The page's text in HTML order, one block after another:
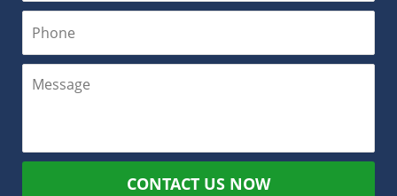
CONTACT US NOW